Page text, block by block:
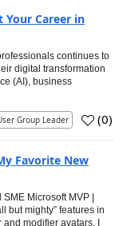
Career in
continues to
digital transformation
(AI), business
Group Leader (0)
Favorite New
Microsoft MVP |
but mighty” features in
modifier avatars. I